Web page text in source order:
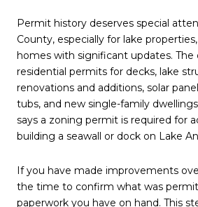
Permit history deserves special
County, especially for lake
homes with significant updates. The
residential permits for decks, lake
renovations and additions, solar
tubs, and new single-family
says a zoning permit is required for
building a seawall or dock on Lake
If you have made improvements
the time to confirm what was
paperwork you have on hand. This